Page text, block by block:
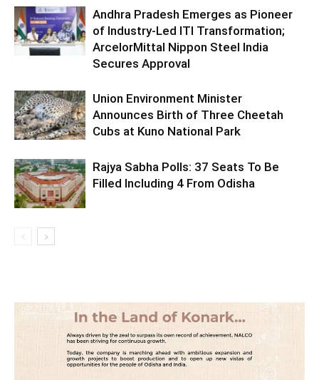
Andhra Pradesh Emerges as Pioneer
of Industry-Led ITI Transformation;
ArcelorMittal Nippon Steel India
Secures Approval
Union Environment Minister
Announces Birth of Three Cheetah
Cubs at Kuno National Park
Rajya Sabha Polls: 37 Seats To Be
Filled Including 4 From Odisha